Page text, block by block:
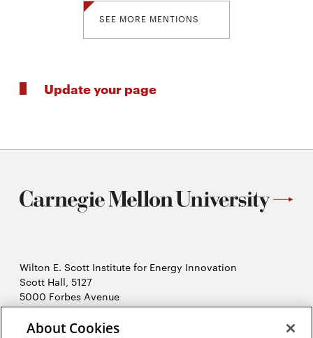
SEE MORE MENTIONS
Update your page
Wilton E. Scott Institute for Energy Innovation
Scott Hall, 5127
5000 Forbes Avenue
Pittsburgh, PA 15213
412-268-7434
About Cookies